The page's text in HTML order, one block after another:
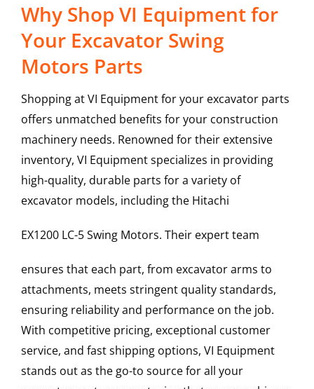
Why Shop VI Equipment for
Your Excavator Swing
Motors Parts
Shopping at VI Equipment for your excavator parts
offers unmatched benefits for your construction
machinery needs. Renowned for their extensive
inventory, VI Equipment specializes in providing
high-quality, durable parts for a variety of
excavator models, including the Hitachi
EX1200 LC-5Swing Motors. Their expert team
ensures that each part, from excavator arms to
attachments, meets stringent quality standards,
ensuring reliability and performance on the job.
With competitive pricing, exceptional customer
service, and fast shipping options, VI Equipment
stands out as the go-to source for all your